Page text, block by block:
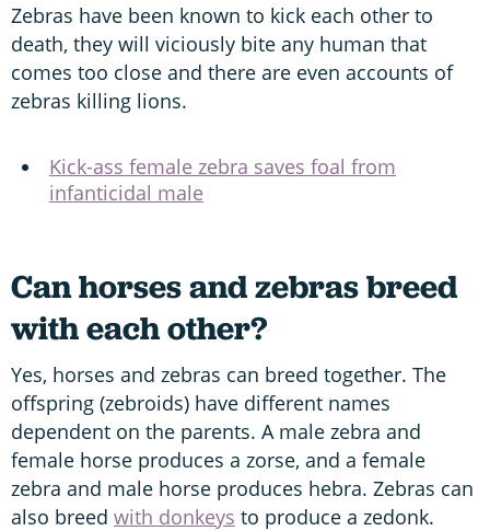
Zebras have been known to kick each other to
death, they will viciously bite any human that
comes too close and there are even accounts of
zebras killing lions.
Kick-ass female zebra saves foal from
infanticidal male
Can horses and zebras breed
with each other?
Yes, horses and zebras can breed together. The
offspring (zebroids) have different names
dependent on the parents. A male zebra and
female horse produces a zorse, and a female
zebra and male horse produces hebra. Zebras can
also breed with donkeys to produce a zedonk.